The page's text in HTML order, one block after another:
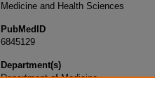
Medicine and Health Sciences
PubMedID
6845129
Department(s)
Department of Medicine